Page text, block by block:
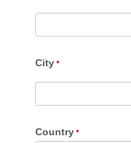
City
Country